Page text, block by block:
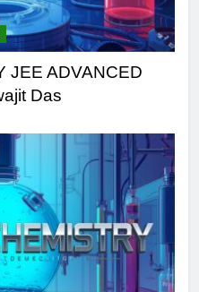
JEE ADVANCED
Das